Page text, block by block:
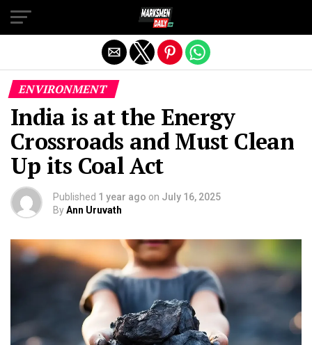
ENVIRONMENT
India is at the Energy
Crossroads and Must Clean
Up its Coal Act
Published 1 year ago on July 16, 2025
ByAnn Uruvath
Exit mobile version